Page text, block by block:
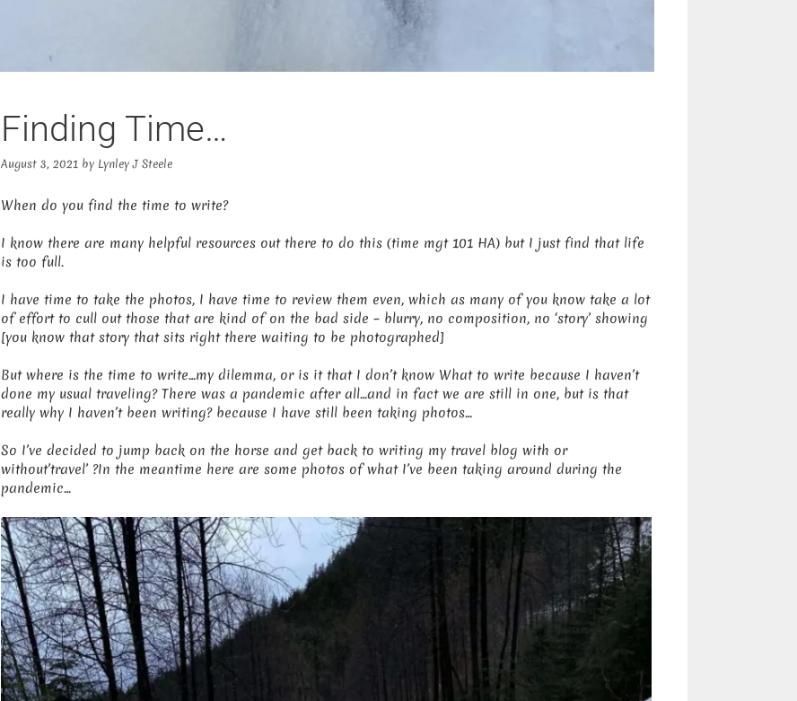
Finding Time…
August 3, 2021 by Lynley J Steele
When do you find the time to write?
I know there are many helpful resources out there to do this (time mgt 101 HA) but I just find that life
is too full.
I have time to take the photos, I have time to review them even, which as many of you know take a lot
of effort to cull out those that are kind of on the bad side – blurry, no composition, no ‘story’ showing
[you know that story that sits right there waiting to be photographed]
But where is the time to write…my dilemma, or is it that I don’t know What to write because I haven’t
done my usual traveling? There was a pandemic after all…and in fact we are still in one, but is that
really why I haven’t been writing? because I have still been taking photos…
So I’ve decided to jump back on the horse and get back to writing my travel blog with or
without’travel’ ?In the meantime here are some photos of what I’ve been taking around during the
pandemic…